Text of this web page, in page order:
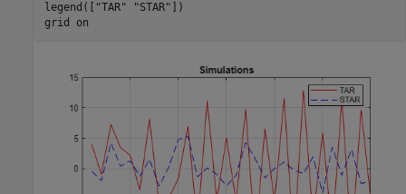
legend([
"TAR" "STAR" ])
grid
on